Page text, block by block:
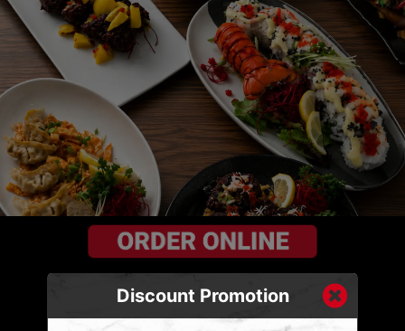
Discount Promotion